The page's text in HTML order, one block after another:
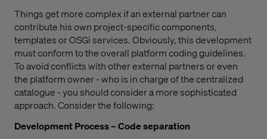
Things get more complex if an external partner can
contribute his own project-specific components,
templates or OSGi services. Obviously, this development
must conform to the overall platform coding guidelines.
To avoid conflicts with other external partners or even
the platform owner - who is in charge of the centralized
catalogue - you should consider a more sophisticated
approach. Consider the following:
Development Process – Code separation